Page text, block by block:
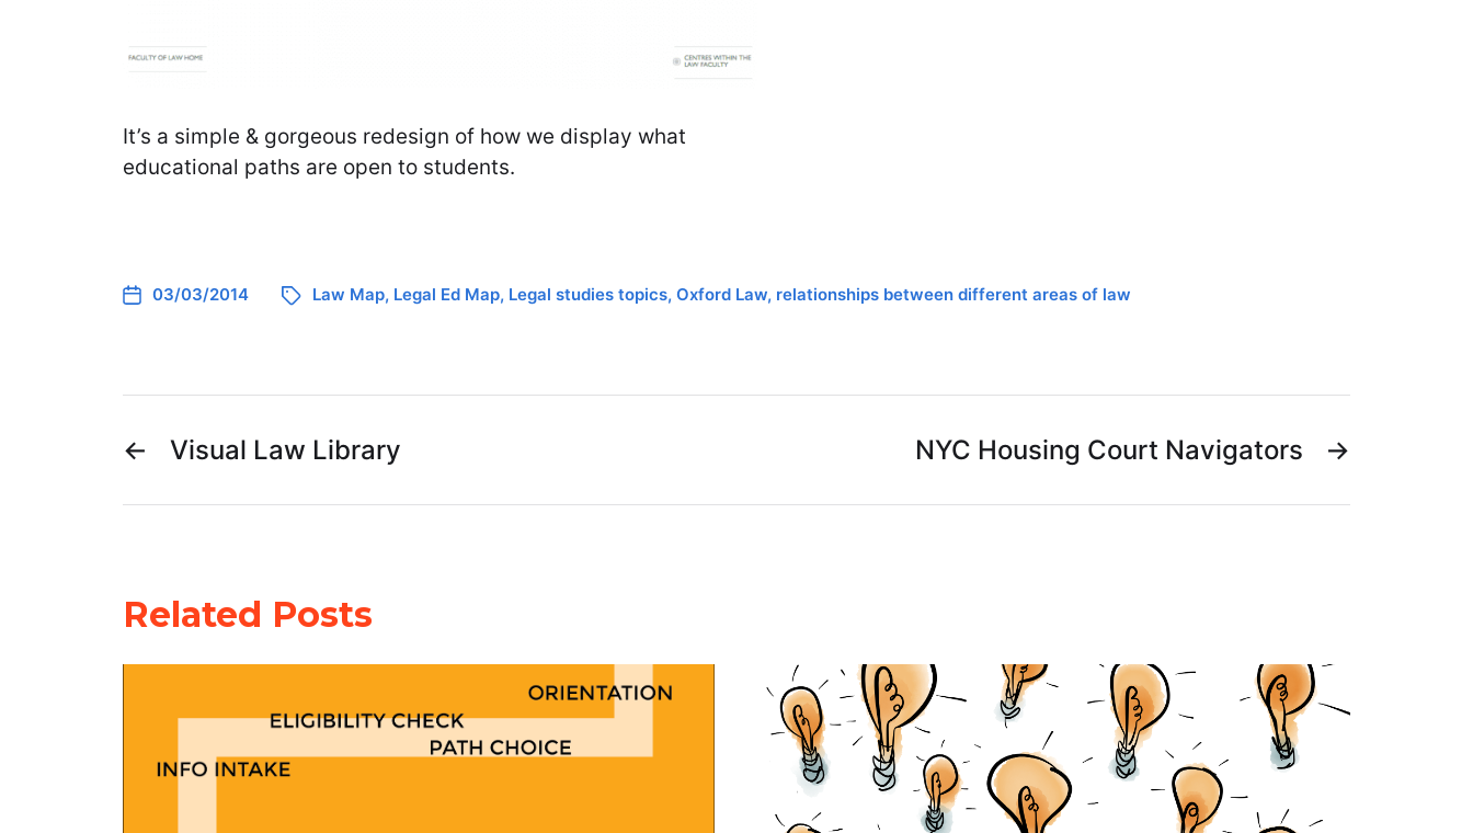
It’s a simple & gorgeous redesign of how we display what
educational paths are open to students.
03/03/2014 Law Map, Legal Ed Map, Legal studies topics, Oxford Law, relationships between different areas of law
← Visual Law Library →
NYC Housing Court Navigators
Related Posts